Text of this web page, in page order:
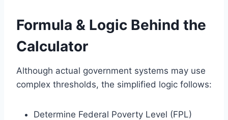
Formula & Logic Behind the
Calculator
Although actual government systems may use
complex thresholds, the simplified logic follows:
Determine Federal Poverty Level (FPL)